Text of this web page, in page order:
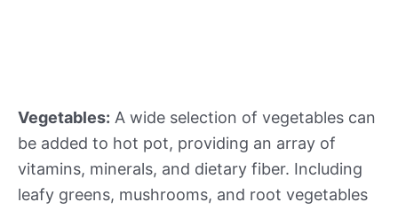
Vegetables: A wide selection of vegetables can
be added to hot pot, providing an array of
vitamins, minerals, and dietary fiber. Including
leafy greens, mushrooms, and root vegetables